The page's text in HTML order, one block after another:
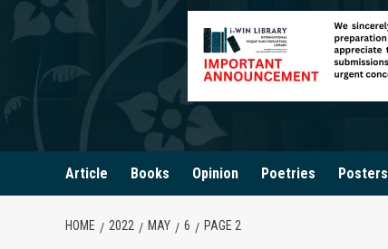
Article Books Opinion Poetries Posters
HOME 2022 MAY 6 PAGE 2